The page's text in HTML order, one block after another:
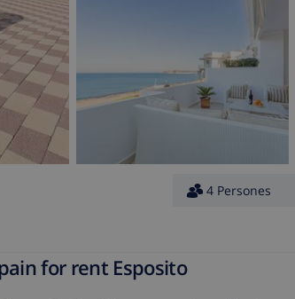
4 Persones
for rent Esposito